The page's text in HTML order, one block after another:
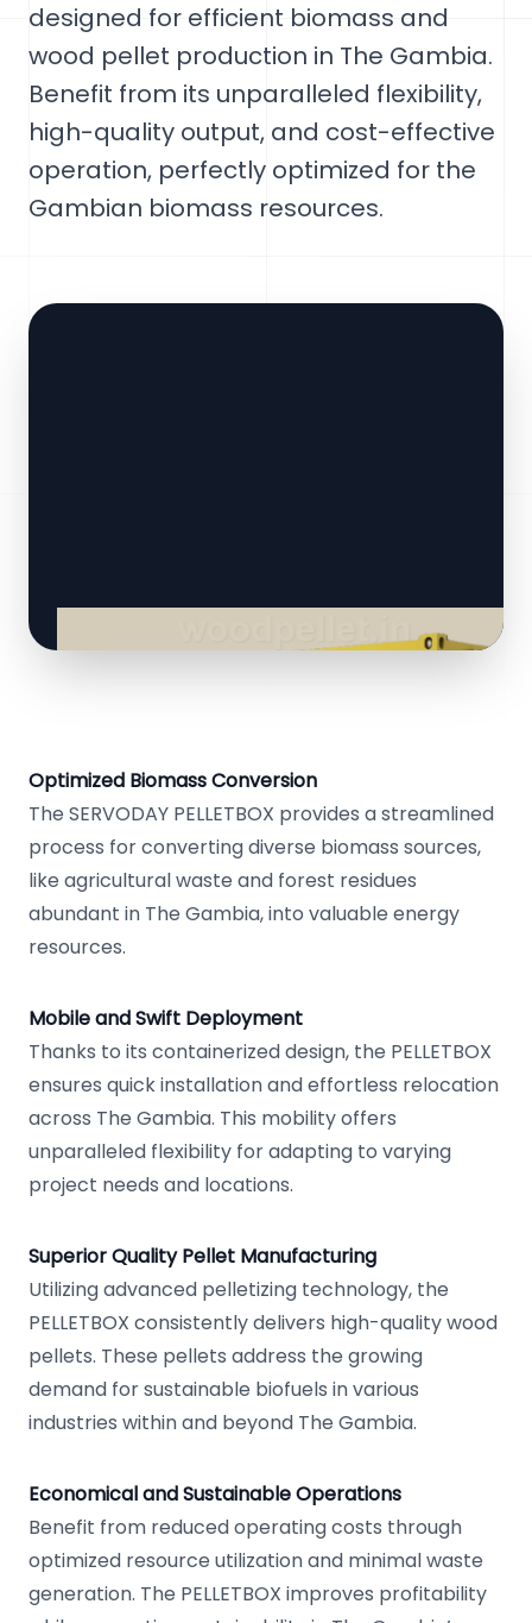
designed for efficient biomass and
wood pellet production in The Gambia.
Benefit from its unparalleled flexibility,
high-quality output, and cost-effective
operation, perfectly optimized for the
Gambian biomass resources.
Optimized Biomass Conversion
The SERVODAY PELLETBOX provides a streamlined
process for converting diverse biomass sources,
like agricultural waste and forest residues
abundant in The Gambia, into valuable energy
resources.
Mobile and Swift Deployment
Thanks to its containerized design, the PELLETBOX
ensures quick installation and effortless relocation
across The Gambia. This mobility offers
unparalleled flexibility for adapting to varying
project needs and locations.
Superior Quality Pellet Manufacturing
Utilizing advanced pelletizing technology, the
PELLETBOX consistently delivers high-quality wood
pellets. These pellets address the growing
demand for sustainable biofuels in various
industries within and beyond The Gambia.
Economical and Sustainable Operations
Benefit from reduced operating costs through
optimized resource utilization and minimal waste
generation. The PELLETBOX improves profitability